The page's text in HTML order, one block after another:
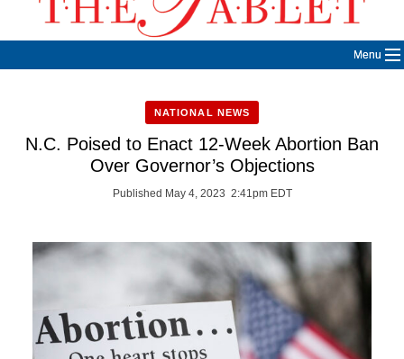
Menu
NATIONAL NEWS
N.C. Poised to Enact 12-Week Abortion Ban
Over Governor’s Objections
Published May 4, 2023 2:41pm EDT